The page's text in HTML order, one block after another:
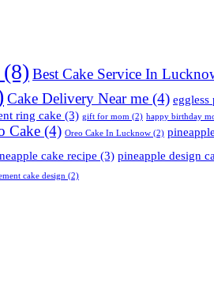
(8) Best Cake Service In
Cake Delivery Near me (4) eggless
ring cake (3) gift for mom (2) happy birthday
Cake (4) Oreo Cake In Lucknow (2)
cake recipe (3) pineapple design
cake design (2)